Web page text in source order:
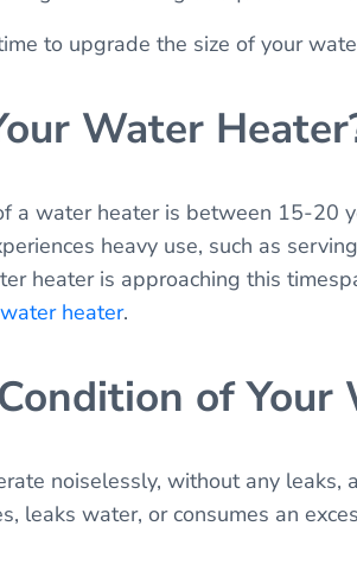
to upgrade the size of your
Water
a water heater is between 15-20
heavy use, such as
heater is approaching this
heater.
of Your
noiselessly, without any leaks,
leaks water, or consumes an